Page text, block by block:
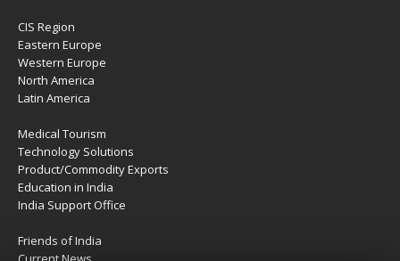
CIS Region
Eastern Europe
Western Europe
North America
Latin America
Medical Tourism
Technology Solutions
Product/Commodity Exports
Education in India
India Support Office
Friends of India